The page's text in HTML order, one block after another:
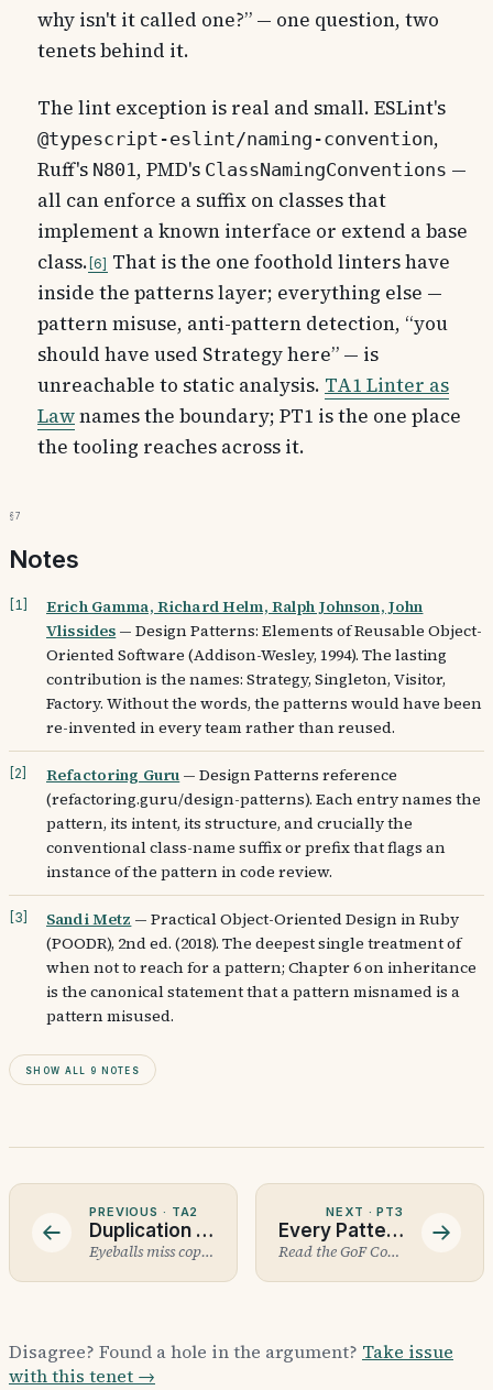
why isn't it called one?” — one question, two
tenets behind it.
The lint exception is real and small. ESLint's
@typescript-eslint/naming-convention,
Ruff's N801 , PMD's ClassNamingConventions —
all can enforce a suffix on classes that
implement a known interface or extend a base
class. 6
That is the one foothold linters have
inside the patterns layer; everything else —
pattern misuse, anti-pattern detection, “you
should have used Strategy here” — is
unreachable to static analysis. TA1 Linter as
Lawnames the boundary; PT1 is the one place
the tooling reaches across it.
§7
Notes
1
Erich Gamma, Richard Helm, Ralph Johnson, John
Vlissides —Design Patterns: Elements of Reusable Object-
Oriented Software (Addison-Wesley, 1994). The lasting
contribution is the names: Strategy, Singleton, Visitor,
Factory. Without the words, the patterns would have been
re-invented in every team rather than reused.
2 Refactoring Guru —Design Patterns reference
(refactoring.guru/design-patterns). Each entry names the
pattern, its intent, its structure, and crucially the
conventional class-name suffix or prefix that flags an
instance of the pattern in code review.
3 Sandi Metz —Practical Object-Oriented Design in Ruby
(POODR), 2nd ed. (2018). The deepest single treatment of
when not to reach for a pattern; Chapter 6 on inheritance
is the canonical statement that a pattern misnamed is a
pattern misused.
Show all 9 notes
PREVIOUS · TA2
Duplication Detection
Eyeballs miss copy-paste.
NEXT ·PT3
Every Pattern Has a Failure Mode
Read the GoF Consequences section first.
Disagree? Found a hole in the argument? Take issue
with this tenet →